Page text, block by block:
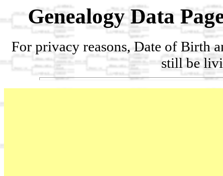
Genealogy Data
For privacy reasons, Date of Birth
still be